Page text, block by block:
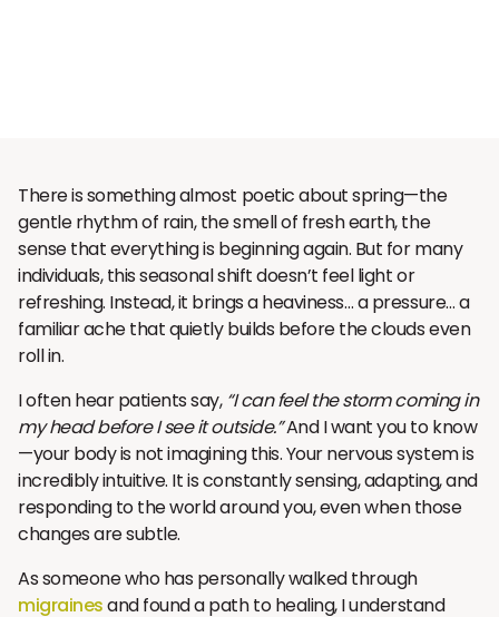
There is something almost poetic about spring—the
gentle rhythm of rain, the smell of fresh earth, the
sense that everything is beginning again. But for many
individuals, this seasonal shift doesn’t feel light or
refreshing. Instead, it brings a heaviness… a pressure… a
familiar ache that quietly builds before the clouds even
roll in.
I often hear patients say, “I can feel the storm coming in
my head before I see it outside.”And I want you to know
—your body is not imagining this. Your nervous system is
incredibly intuitive. It is constantly sensing, adapting, and
responding to the world around you, even when those
changes are subtle.
As someone who has personally walked through
migrainesand found a path to healing, I understand